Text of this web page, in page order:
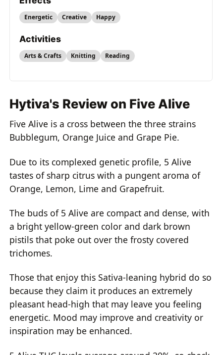
Energetic Creative Happy
Activities
Arts & Crafts Knitting Reading
Hytiva's Review on Five Alive
Five Alive is a cross between the three strains
Bubblegum, Orange Juice and Grape Pie.
Due to its complexed genetic profile, 5 Alive
tastes of sharp citrus with a pungent aroma of
Orange, Lemon, Lime and Grapefruit.
The buds of 5 Alive are compact and dense, with
a bright yellow-green color and dark brown
pistils that poke out over the frosty covered
trichomes.
Those that enjoy this Sativa-leaning hybrid do so
because they claim it produces an extremely
pleasant head-high that may leave you feeling
energetic. Mood may improve and creativity or
inspiration may be enhanced.